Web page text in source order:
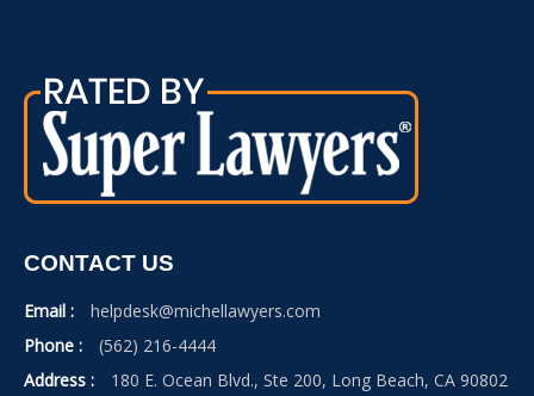
CONTACT US
Email :
helpdesk@michellawyers.com
Phone :
(562) 216-4444
Address :
180 E. Ocean Blvd., Ste 200, Long Beach, CA 90802